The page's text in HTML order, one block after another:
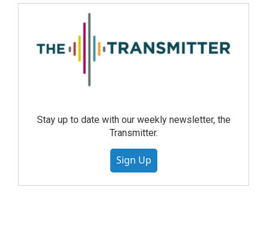
Stay up to date with our weekly newsletter, the
Transmitter.
Sign Up